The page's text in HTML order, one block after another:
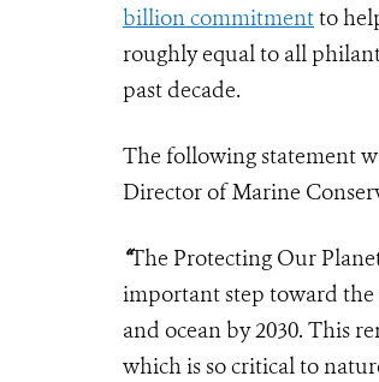
billion commitmentto
roughly equal to all
past decade.
The following statement
Director of Marine
“The Protecting Our
important step toward the
and ocean by 2030. This
which is so critical to